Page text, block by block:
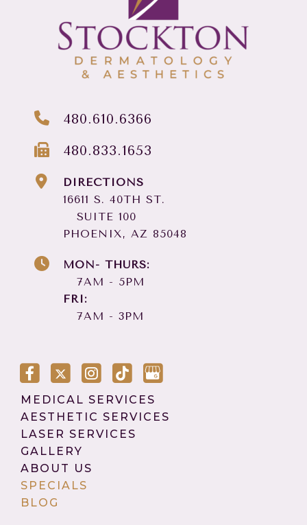
480.610.6366
480.833.1653
DIRECTIONS
16611 S. 40TH ST.
SUITE 100
PHOENIX, AZ 85048
MON- THURS:
7AM - 5PM
FRI:
7AM - 3PM
MEDICAL SERVICES
AESTHETIC SERVICES
LASER SERVICES
GALLERY
ABOUT US
SPECIALS
BLOG